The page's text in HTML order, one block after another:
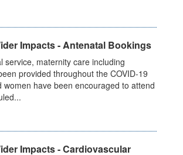
Impacts - Antenatal Bookings
service, maternity care including
provided throughout the COVID-19
women have been encouraged to attend
Impacts - Cardiovascular